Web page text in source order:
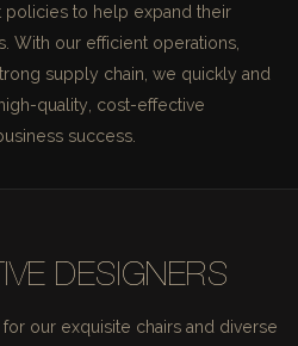
policies to help expand their
With our efficient operations,
supply chain, we quickly and
quality, cost-effective
success.
DESIGNERS
our exquisite chairs and diverse